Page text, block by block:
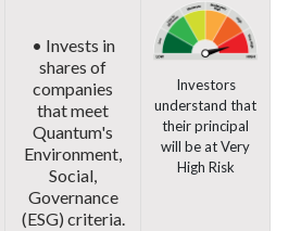
• Invests in
shares of
companies
that meet
Quantum's
Environment,
Social,
Governance
(ESG) criteria.
Investors
understand that
their principal
will be at Very
High Risk